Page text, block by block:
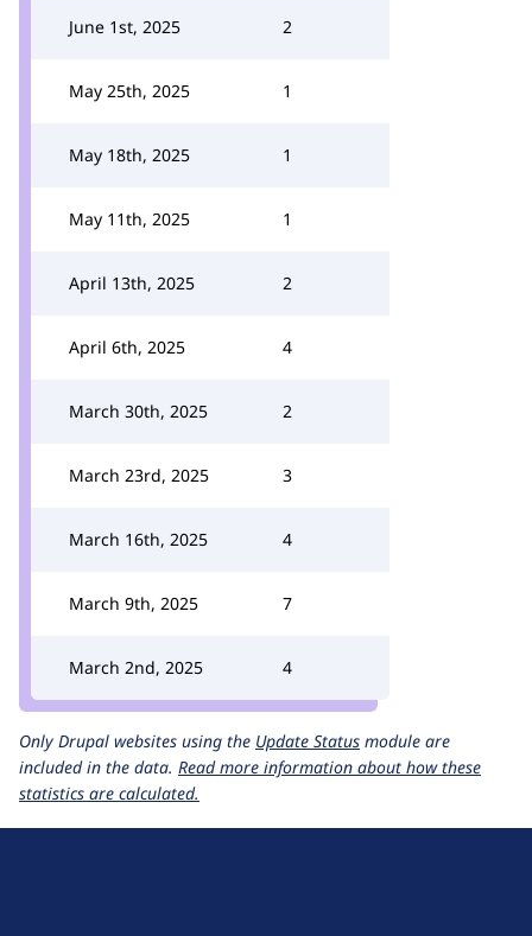
June 1st, 2025 2
May 25th, 2025 1
May 18th, 2025 1
May 11th, 2025 1
April 13th, 2025 2
April 6th, 2025 4
March 30th, 2025 2
March 23rd, 2025 3
March 16th, 2025 4
March 9th, 2025 7
March 2nd, 2025 4
Only Drupal websites using the Update Status module are
included in the data. Read more information about how these
statistics are calculated.